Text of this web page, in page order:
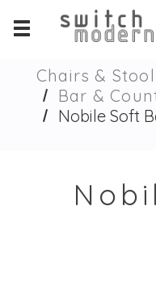
Chairs &
Bar &
Nobile Soft